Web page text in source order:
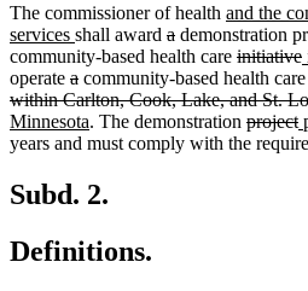
The commissioner of health new
text
begin
and the
services new
text
end
shall award deleted
text
begin
adeleted
text
end
demonstration
community-based health care deleted
text
begin
initiative
operate deleted
text
begin
adeleted
text
end
community-based health
within Carlton, Cook, Lake, and St.
Minnesota new
text
. The demonstration deleted
text
project
years and must comply with the
Subd. 2.
Definitions.